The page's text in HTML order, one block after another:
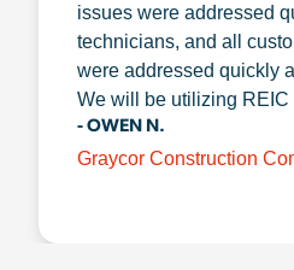
issues were addressed
technicians, and all
were addressed quickly
We will be utilizing REIC
- OWEN N.
Graycor Construction